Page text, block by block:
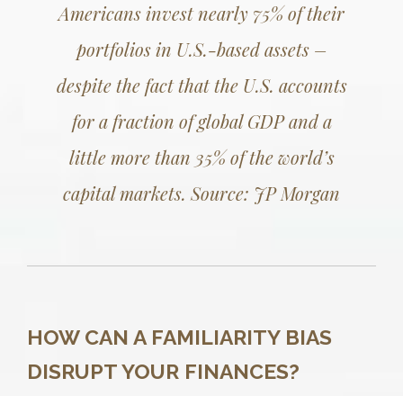
Americans invest nearly 75% of their
portfolios in U.S.-based assets –
despite the fact that the U.S. accounts
for a fraction of global GDP and a
little more than 35% of the world’s
capital markets. Source: JP Morgan
HOW CAN A FAMILIARITY BIAS
DISRUPT YOUR FINANCES?